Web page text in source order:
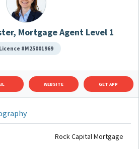
Mortgage Agent Level 1
Licence #M25001969
WEBSITE GET APP
Rock Capital Mortgage